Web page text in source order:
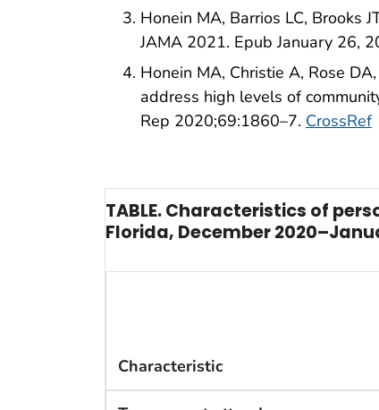
Honein MA, Barrios LC, Brooks
JAMA 2021. Epub January 26,
Honein MA, Christie A, Rose
address high levels of
Rep 2020;69:1860–7. CrossRef
TABLE. Characteristics of
Florida, December
Characteristic